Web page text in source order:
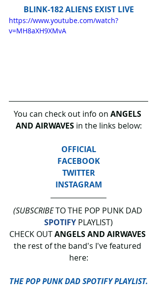
BLINK-182 ALIENS EXIST LIVE
https://www.youtube.com/watch?
v=MH8aXH9XMvA
You can check out info on ANGELS
AND AIRWAVES in the links below:
OFFICIAL
FACEBOOK
TWITTER
INSTAGRAM
(SUBSCRIBE TO THE POP PUNK DAD
SPOTIFY PLAYLIST)
CHECK OUT ANGELS AND AIRWAVES
the rest of the band's I've featured
here:
THE POP PUNK DAD SPOTIFY PLAYLIST.